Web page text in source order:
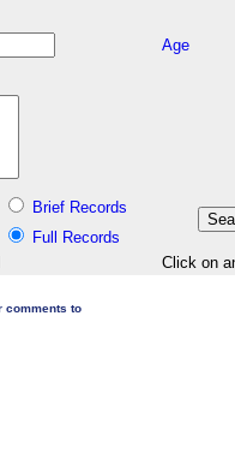
Age
Brief Records
Full Records
Click on
comments to